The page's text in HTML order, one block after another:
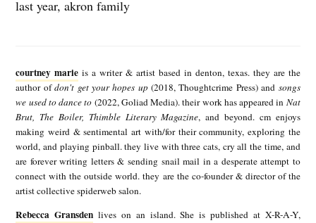
last year, akron family
r
n
e
m
courtney marie is a writer & artist based in denton, texas. they are the
author ofdon't get your hopes up(2018, Thoughtcrime Press) and songs
we used to dance to (2022, Goliad Media). their work has appeared in Nat
Brut, The Boiler, Thimble Literary Magazine, and beyond. cm enjoys
making weird & sentimental art with/for their community, exploring the
world, and playing pinball. they live with three cats, cry all the time, and
are forever writing letters & sending snail mail in a desperate attempt to
connect with the outside world. they are the co-founder & director of the
artist collective spiderweb salon.
R
Rebecca Gransden lives on an island. She is published at X-R-A-Y,